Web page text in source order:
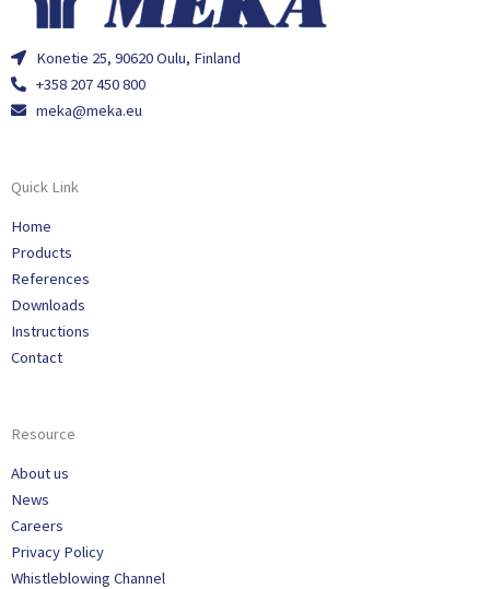
Konetie 25, 90620 Oulu, Finland
+358 207 450 800
meka@meka.eu
Quick Link
Home
Products
References
Downloads
Instructions
Contact
Resource
About us
News
Careers
Privacy Policy
Whistleblowing Channel